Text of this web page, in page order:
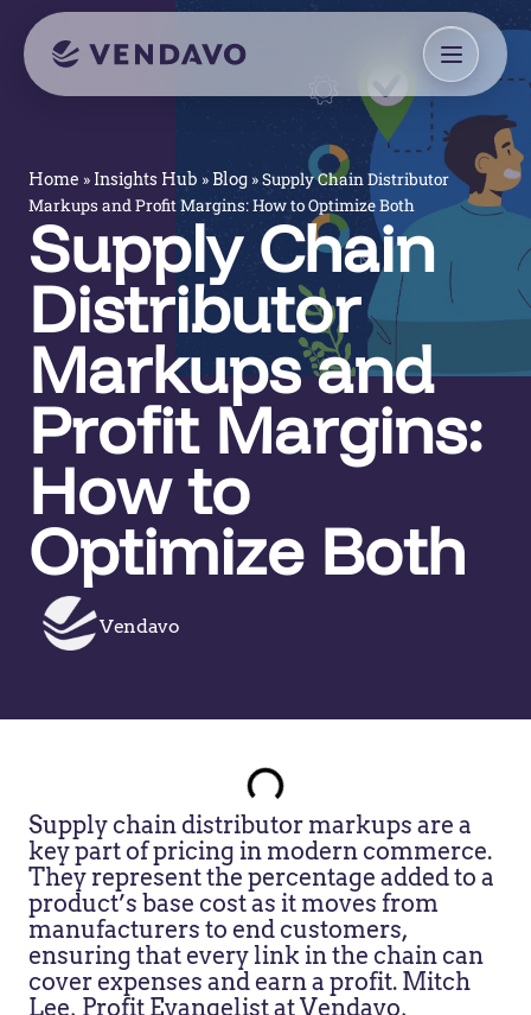
Home » Insights Hub » Blog »Supply Chain Distributor
Markups and Profit Margins: How to Optimize Both
Supply Chain
Distributor
Markups and
Profit Margins:
How to
Optimize Both
Vendavo
Supply chain distributor markups are a
key part of pricing in modern commerce.
They represent the percentage added to a
product’s base cost as it moves from
manufacturers to end customers,
ensuring that every link in the chain can
cover expenses and earn a profit. Mitch
Lee, Profit Evangelist at Vendavo,